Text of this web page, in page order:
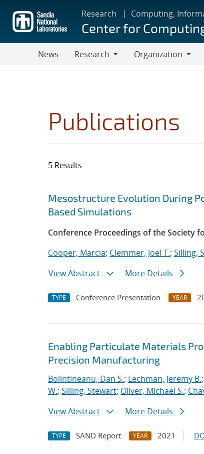
main
content
Research Computing,
Center for
News
Research
Organization
Publications
5 Results
Search results
Jump to search filters
Mesostructure Evolution During
Based Simulations
Conference Proceedings of the Society
Cooper, Marcia; Clemmer, Joel T.; Silling,
View Abstract
More Details
TYPE Conference Presentation YEAR
Enabling Particulate Materials
Precision Manufacturing
Bolintineanu, Dan S.; Lechman, Jeremy B.;
W.; Silling, Stewart; Oliver, Michael S.;
View Abstract
More Details
TYPE SAND Report YEAR 2021